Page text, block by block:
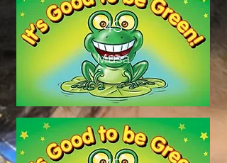
4S
Musa